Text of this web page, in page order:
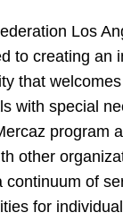
Los
to creating an
that
with special
program
other
continuum of
for